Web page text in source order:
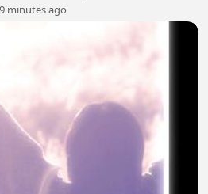
minutes ago